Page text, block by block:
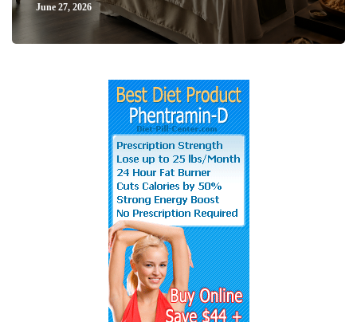
June 27, 2026